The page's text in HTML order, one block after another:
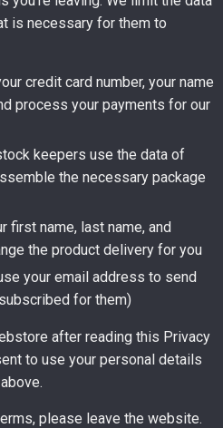
is necessary for them to
credit card number, your name
process your payments for our
keepers use the data of
the necessary package
first name, last name, and
the product delivery for you
your email address to send
for them)
after reading this Privacy
to use your personal details
please leave the website.